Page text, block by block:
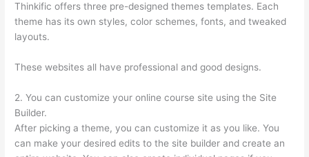
Thinkific offers three pre-designed themes templates. Each
theme has its own styles, color schemes, fonts, and tweaked
layouts.
These websites all have professional and good designs.
2. You can customize your online course site using the Site
Builder.
After picking a theme, you can customize it as you like. You
can make your desired edits to the site builder and create an